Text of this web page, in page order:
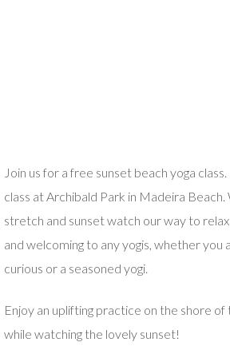
Join us for a free sunset beach yoga
class at Archibald Park in Madeira
stretch and sunset watch our way to
and welcoming to any yogis, whether you
curious or a seasoned yogi.
Enjoy an uplifting practice on the shore
while watching the lovely sunset!